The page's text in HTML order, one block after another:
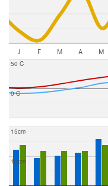
J F M A M
0 C
50 C
10cm
15cm